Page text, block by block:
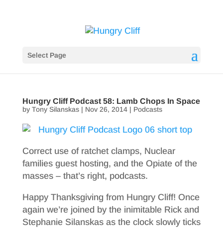
Select Page
Hungry Cliff Podcast 58: Lamb Chops In Space
by Tony Silanskas| Nov 26, 2014| Podcasts
Correct use of ratchet clamps, Nuclear
families guest hosting, and the Opiate of the
masses – that’s right, podcasts.
Happy Thanksgiving from Hungry Cliff! Once
again we’re joined by the inimitable Rick and
Stephanie Silanskas as the clock slowly ticks